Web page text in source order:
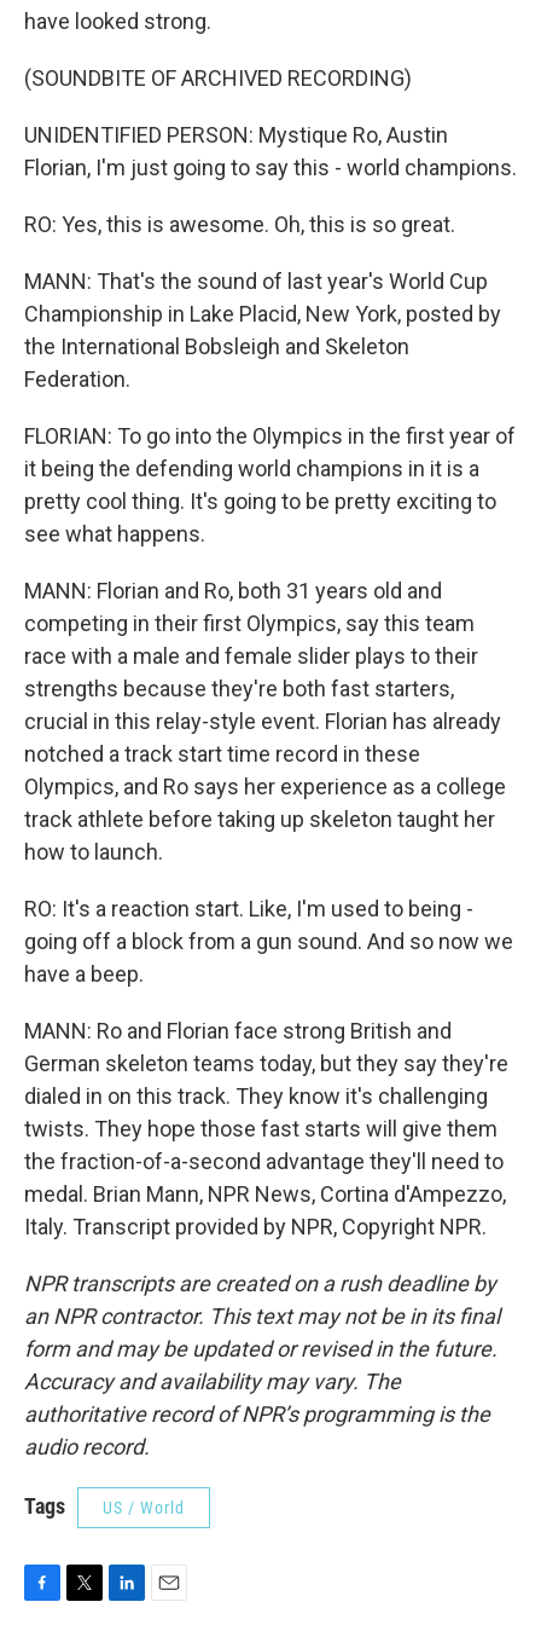
have looked strong.
(SOUNDBITE OF ARCHIVED RECORDING)
UNIDENTIFIED PERSON: Mystique Ro, Austin
Florian, I'm just going to say this - world champions.
RO: Yes, this is awesome. Oh, this is so great.
MANN: That's the sound of last year's World Cup
Championship in Lake Placid, New York, posted by
the International Bobsleigh and Skeleton
Federation.
FLORIAN: To go into the Olympics in the first year of
it being the defending world champions in it is a
pretty cool thing. It's going to be pretty exciting to
see what happens.
MANN: Florian and Ro, both 31 years old and
competing in their first Olympics, say this team
race with a male and female slider plays to their
strengths because they're both fast starters,
crucial in this relay-style event. Florian has already
notched a track start time record in these
Olympics, and Ro says her experience as a college
track athlete before taking up skeleton taught her
how to launch.
RO: It's a reaction start. Like, I'm used to being -
going off a block from a gun sound. And so now we
have a beep.
MANN: Ro and Florian face strong British and
German skeleton teams today, but they say they're
dialed in on this track. They know it's challenging
twists. They hope those fast starts will give them
the fraction-of-a-second advantage they'll need to
medal. Brian Mann, NPR News, Cortina d'Ampezzo,
Italy. Transcript provided by NPR, Copyright NPR.
NPR transcripts are created on a rush deadline by
an NPR contractor. This text may not be in its final
form and may be updated or revised in the future.
Accuracy and availability may vary. The
authoritative record of NPR’s programming is the
audio record.
Tags US / World